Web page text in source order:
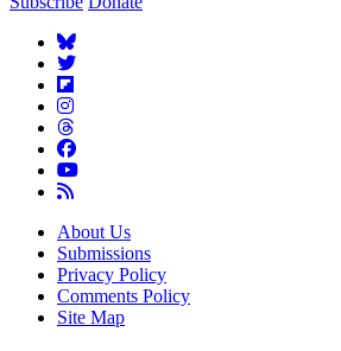
About Us
Submissions
Privacy Policy
Comments Policy
Site Map